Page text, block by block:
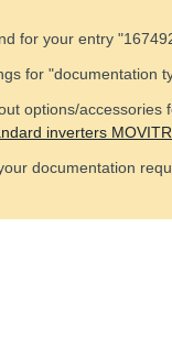
for your entry "
for "documentation
options/accessories
inverters
documentation